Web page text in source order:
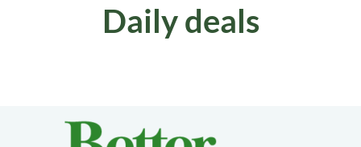
Daily deals